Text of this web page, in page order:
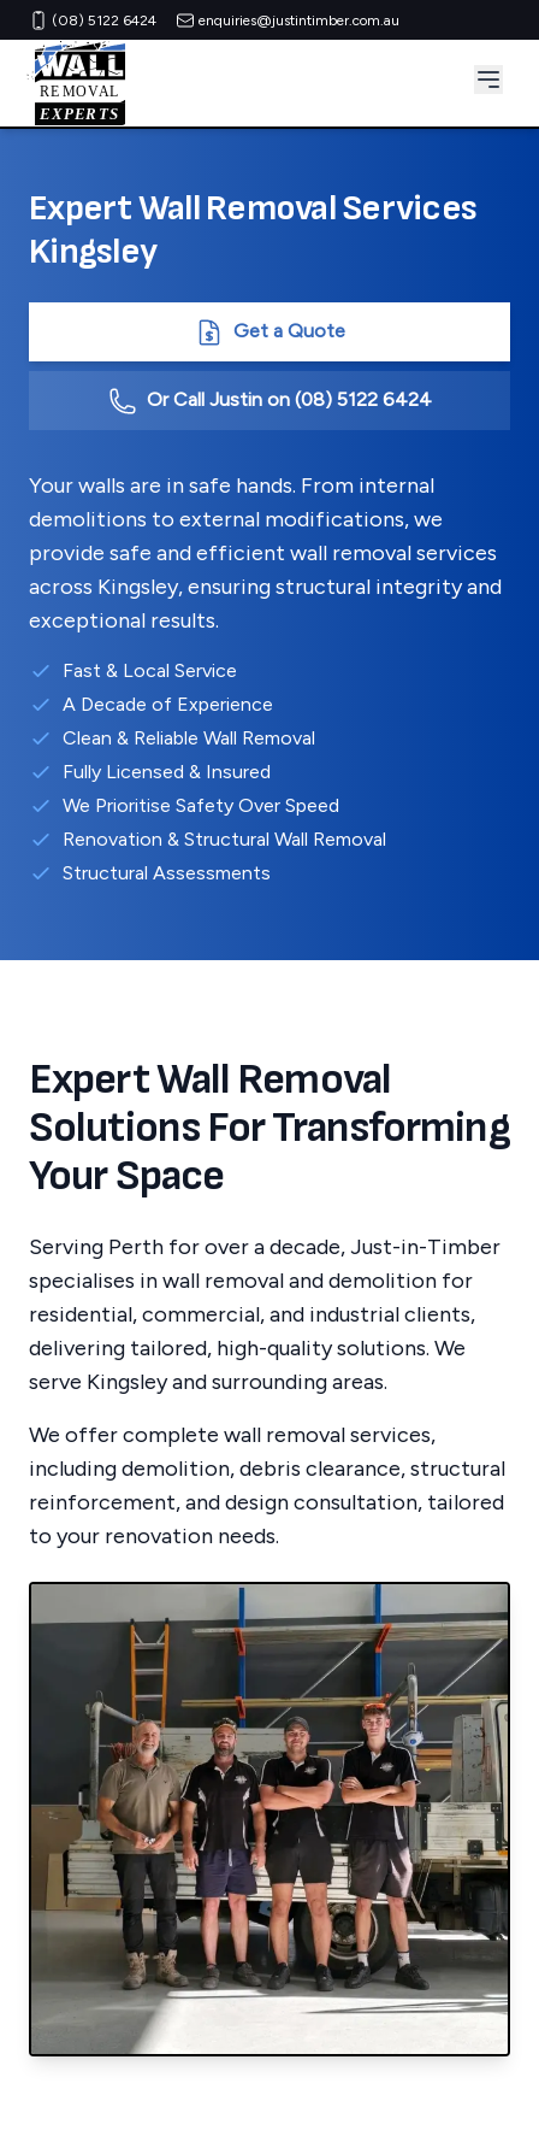
(08) 5122 6424 enquiries@justintimber.com.au
Expert Wall Removal Services
Kingsley
Get a Quote
Or Call Justin on (08) 5122 6424
Your walls are in safe hands. From internal
demolitions to external modifications, we
provide safe and efficient wall removal services
across Kingsley, ensuring structural integrity and
exceptional results.
Fast & Local Service
A Decade of Experience
Clean & Reliable Wall Removal
Fully Licensed & Insured
We Prioritise Safety Over Speed
Renovation & Structural Wall Removal
Structural Assessments
Expert Wall Removal
Solutions For Transforming
Your Space
Serving Perth for over a decade, Just-in-Timber
specialises in wall removal and demolition for
residential, commercial, and industrial clients,
delivering tailored, high-quality solutions. We
serve Kingsleyand surrounding areas.
We offer complete wall removal services,
including demolition, debris clearance, structural
reinforcement, and design consultation, tailored
to your renovation needs.